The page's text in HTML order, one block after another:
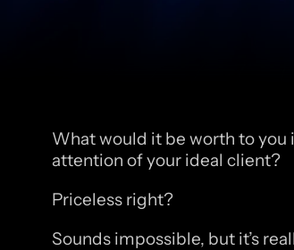
What would it be worth to you
attention of your ideal client?
Priceless right?
Sounds impossible, but it’s